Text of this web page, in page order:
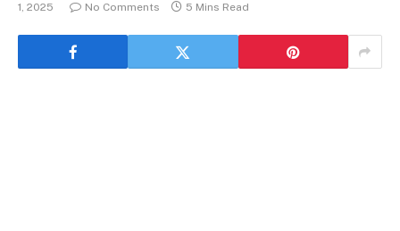
1, 2025
No Comments 5 Mins Read